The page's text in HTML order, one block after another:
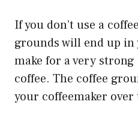
If you don’t use a
grounds will end up
make for a very
coffee. The coffee
your coffeemaker over